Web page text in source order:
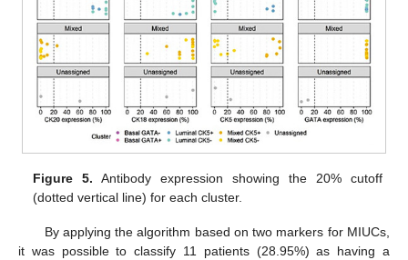
Figure 5. Antibody expression showing the 20% cutoff
(dotted vertical line) for each cluster.
By applying the algorithm based on two markers for MIUCs,
it was possible to classify 11 patients (28.95%) as having a